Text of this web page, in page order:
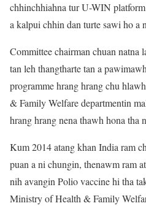
chhinchhiahna tur U-WIN
a kalpui chhin dan turte sawi ho a
Committee chairman chuan natna
tan leh thangtharte tan a
programme hrang hrang chu
& Family Welfare departmentin
hrang hrang nena thawh hona tha
Kum 2014 atang khan India ram
puan a ni chungin, thenawm ram
nih avangin Polio vaccine hi tha
Ministry of Health & Family